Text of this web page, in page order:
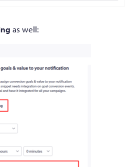
as well: